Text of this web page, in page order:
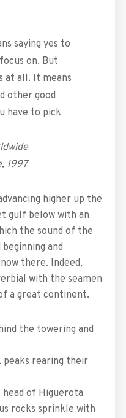
saying yes to
on. But
at all. It means
other good
have to pick
1997
higher up the
gulf below with an
the sound of the
and
there. Indeed,
with the seamen
a great continent.
the towering and
peaks rearing their
of Higuerota
rocks sprinkle with